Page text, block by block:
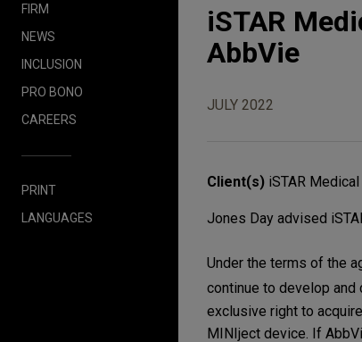
FIRM
NEWS
INCLUSION
PRO BONO
CAREERS
PRINT
LANGUAGES
iSTAR
AbbVie
JULY 2022
Client(s) iSTAR Medical
Jones Day advised
Under the terms of the
continue to develop
exclusive right to
MINIject device. If